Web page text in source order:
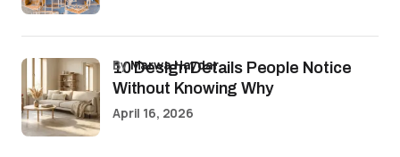
10 Design Details People Notice
Without Knowing Why
byMarwa Haydar
April 16, 2026